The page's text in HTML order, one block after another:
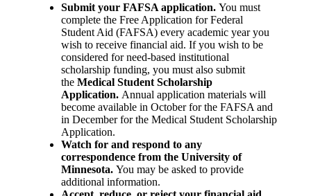
Submit your FAFSA application. You must
complete the Free Application for Federal
Student Aid (FAFSA) every academic year you
wish to receive financial aid. If you wish to be
considered for need-based institutional
scholarship funding, you must also submit
the Medical Student Scholarship
Application. Annual application materials will
become available in October for the FAFSA and
in December for the Medical Student Scholarship
Application.
Watch for and respond to any
correspondence from the University of
Minnesota. You may be asked to provide
additional information.